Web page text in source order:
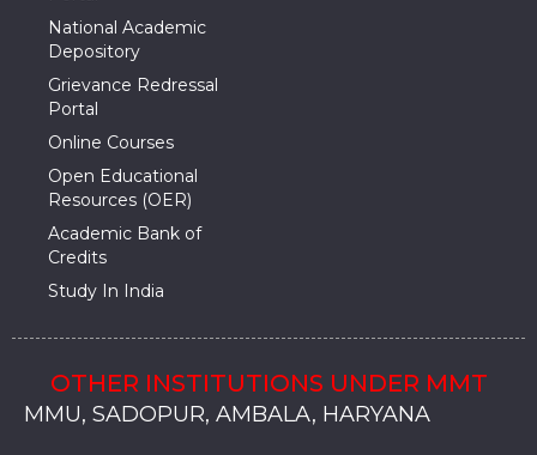
National Academic
Depository
Grievance Redressal
Portal
Online Courses
Open Educational
Resources (OER)
Academic Bank of
Credits
Study In India
OTHER INSTITUTIONS UNDER MMT
MMU, SADOPUR, AMBALA, HARYANA
MMU, SOLAN
MMIS, MULLANA
MMIS, AMBALA
MMIS, KARNAL
MMU, SADOPUR, AMBALA, HARYANA
MMU, SOLAN
MMIS, MULLANA
MMIS, AMBALA
MMIS, KARNAL
MMU, SADOPUR, AMBALA, HARYANA
MMU, SOLAN
MMIS, MULLANA
MMIS, AMBALA
MMIS, KARNAL